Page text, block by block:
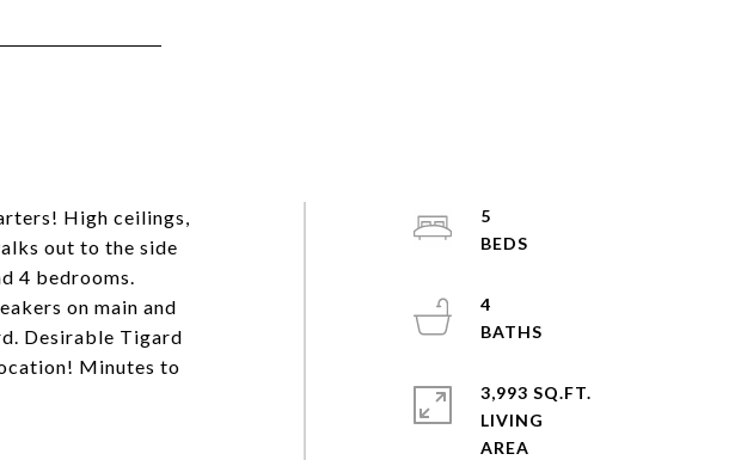
High ceilings,
out to the side
4 bedrooms.
on main and
Desirable Tigard
Minutes to
5
4
3,993 SQ.FT.
LIVING